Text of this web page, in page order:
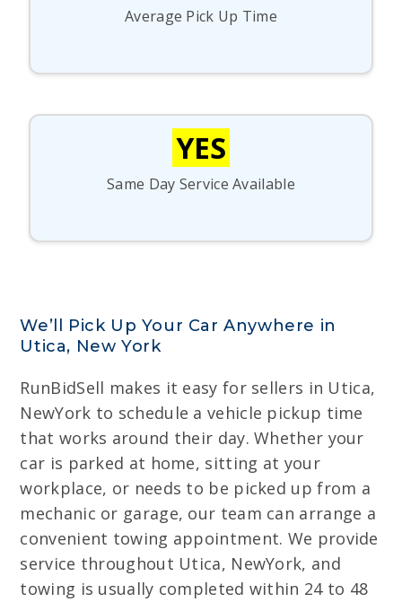
Average Pick Up Time
YES
Same Day Service Available
We’ll Pick Up Your Car Anywhere in
Utica, New York
RunBidSell makes it easy for sellers in Utica,
NewYork to schedule a vehicle pickup time
that works around their day. Whether your
car is parked at home, sitting at your
workplace, or needs to be picked up from a
mechanic or garage, our team can arrange a
convenient towing appointment. We provide
service throughout Utica, NewYork, and
towing is usually completed within 24 to 48